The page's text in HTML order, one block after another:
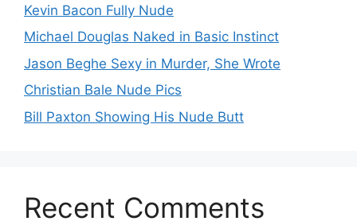
Kevin Bacon Fully Nude
Michael Douglas Naked in Basic Instinct
Jason Beghe Sexy in Murder, She Wrote
Christian Bale Nude Pics
Bill Paxton Showing His Nude Butt
Recent Comments